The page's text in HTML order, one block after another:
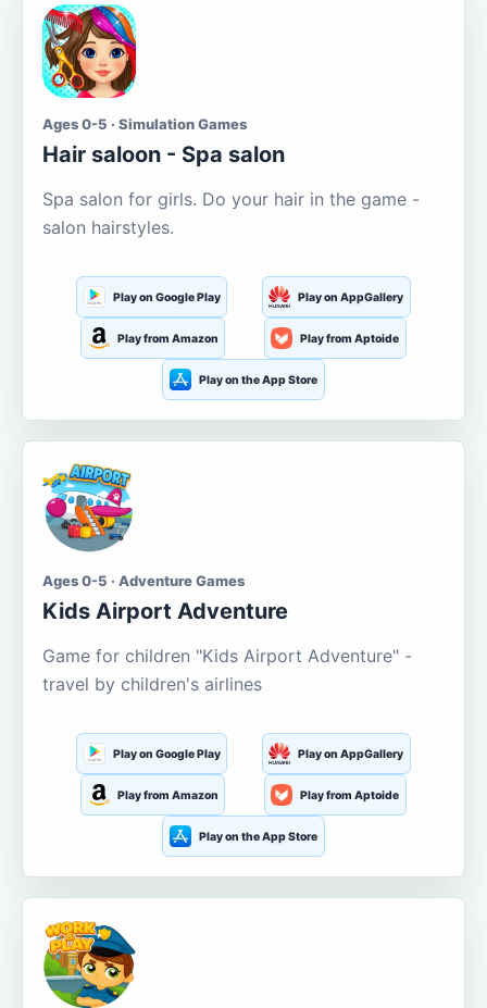
Ages 0-5 · Simulation Games
Hair saloon - Spa salon
Spa salon for girls. Do your hair in the game -
salon hairstyles.
Play on Google Play Play on AppGallery
Play from Amazon Play from Aptoide
Play on the App Store
Ages 0-5 · Adventure Games
Kids Airport Adventure
Game for children "Kids Airport Adventure" -
travel by children's airlines
Play on Google Play Play on AppGallery
Play from Amazon Play from Aptoide
Play on the App Store